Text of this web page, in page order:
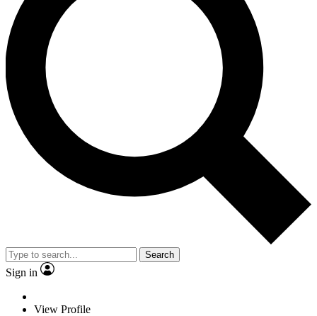
Search
Sign in
View Profile